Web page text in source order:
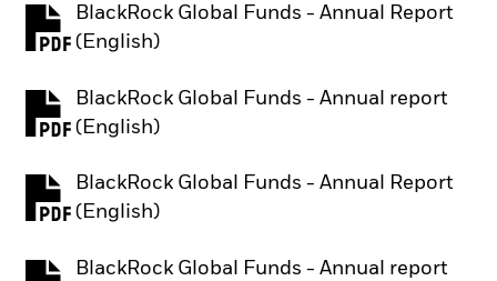
BlackRock Global Funds - Annual Report
(English)
PDF, opens in a new tab
BlackRock Global Funds - Annual report
(English)
PDF, opens in a new tab
BlackRock Global Funds - Annual Report
(English)
PDF, opens in a new tab
BlackRock Global Funds - Annual report